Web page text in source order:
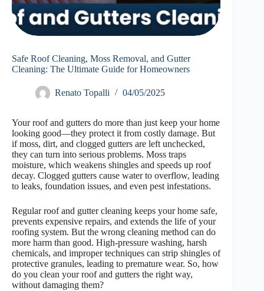
Safe Roof Cleaning, Moss Removal, and Gutter
Cleaning: The Ultimate Guide for Homeowners
Renato Topalli 04/05/2025
Your roof and gutters do more than just keep your home
looking good—they protect it from costly damage. But
if moss, dirt, and clogged gutters are left unchecked,
they can turn into serious problems. Moss traps
moisture, which weakens shingles and speeds up roof
decay. Clogged gutters cause water to overflow, leading
to leaks, foundation issues, and even pest infestations.
Regular roof and gutter cleaning keeps your home safe,
prevents expensive repairs, and extends the life of your
roofing system. But the wrong cleaning method can do
more harm than good. High-pressure washing, harsh
chemicals, and improper techniques can strip shingles of
protective granules, leading to premature wear. So, how
do you clean your roof and gutters the right way,
without damaging them?